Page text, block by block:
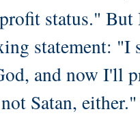
status."
statement: "I
and now I'll
Satan,